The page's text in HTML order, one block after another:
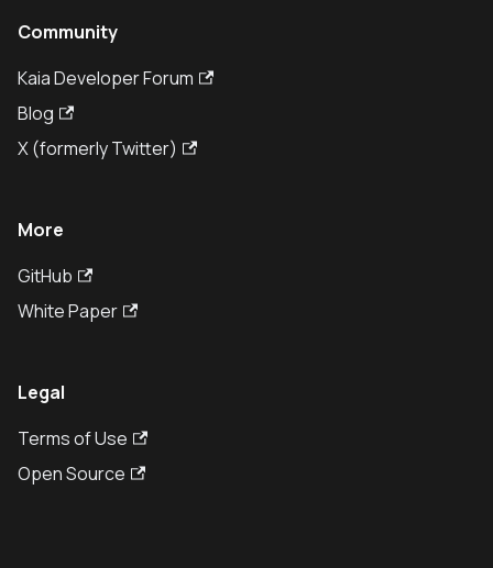
Community
Kaia Developer Forum
Blog
X (formerly Twitter)
More
GitHub
White Paper
Legal
Terms of Use
Open Source